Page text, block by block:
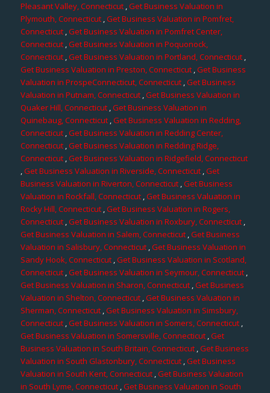
Pleasant Valley, Connecticut,Get Business Valuation in
Plymouth, Connecticut,Get Business Valuation in Pomfret,
Connecticut,Get Business Valuation in Pomfret Center,
Connecticut,Get Business Valuation in Poquonock,
Connecticut ,Get Business Valuation in Portland, Connecticut,
Get Business Valuation in Preston, Connecticut,Get Business
Valuation in ProspeConnecticut, Connecticut,Get Business
Valuation in Putnam, Connecticut ,Get Business Valuation in
Quaker Hill, Connecticut,Get Business Valuation in
Quinebaug, Connecticut ,Get Business Valuation in Redding,
Connecticut,Get Business Valuation in Redding Center,
Connecticut ,Get Business Valuation in Redding Ridge,
Connecticut,Get Business Valuation in Ridgefield, Connecticut
,Get Business Valuation in Riverside, Connecticut,Get
Business Valuation in Riverton, Connecticut,Get Business
Valuation in Rockfall, Connecticut,Get Business Valuation in
Rocky Hill, Connecticut,Get Business Valuation in Rogers,
Connecticut ,Get Business Valuation in Roxbury, Connecticut ,
Get Business Valuation in Salem, Connecticut ,Get Business
Valuation in Salisbury, Connecticut,Get Business Valuation in
Sandy Hook, Connecticut ,Get Business Valuation in Scotland,
Connecticut,Get Business Valuation in Seymour, Connecticut ,
Get Business Valuation in Sharon, Connecticut,Get Business
Valuation in Shelton, Connecticut,Get Business Valuation in
Sherman, Connecticut,Get Business Valuation in Simsbury,
Connecticut,Get Business Valuation in Somers, Connecticut,
Get Business Valuation in Somersville, Connecticut,Get
Business Valuation in South Britain, Connecticut ,Get Business
Valuation in South Glastonbury, Connecticut ,Get Business
Valuation in South Kent, Connecticut,Get Business Valuation
in South Lyme, Connecticut,Get Business Valuation in South